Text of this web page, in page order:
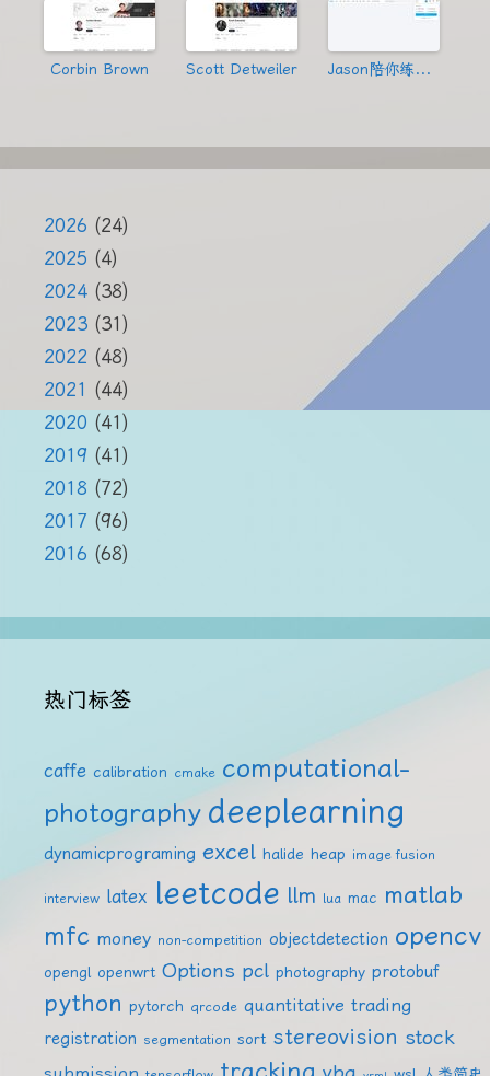
Corbin Brown Scott Detweiler Jason陪你练绝技
2026 (24)
2025 (4)
2024 (38)
2023 (31)
2022 (48)
2021 (44)
2020 (41)
2019 (41)
2018 (72)
2017 (96)
2016 (68)
热门标签
caffe calibration cmake computational-
photography deeplearning
dynamicprograming excel halide heap image fusion
interview latex leetcode llm lua mac matlab
mfc money non-competition objectdetection opencv
opengl openwrt Options pcl photography protobuf
python pytorch qrcode quantitative trading
registration segmentation sort stereovision stock
tracking